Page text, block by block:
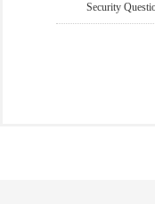
Security